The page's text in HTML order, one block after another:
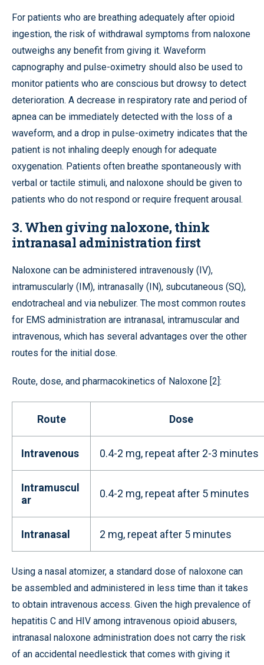
For patients who are breathing adequately after opioid
ingestion, the risk of withdrawal symptoms from naloxone
outweighs any benefit from giving it. Waveform
capnography and pulse-oximetry should also be used to
monitor patients who are conscious but drowsy to detect
deterioration. A decrease in respiratory rate and period of
apnea can be immediately detected with the loss of a
waveform, and a drop in pulse-oximetry indicates that the
patient is not inhaling deeply enough for adequate
oxygenation. Patients often breathe spontaneously with
verbal or tactile stimuli, and naloxone should be given to
patients who do not respond or require frequent arousal.
3. When giving naloxone, think
intranasal administration first
Naloxone can be administered intravenously (IV),
intramuscularly (IM), intranasally (IN), subcutaneous (SQ),
endotracheal and via nebulizer. The most common routes
for EMS administration are intranasal, intramuscular and
intravenous, which has several advantages over the other
routes for the initial dose.
Route, dose, and pharmacokinetics of Naloxone [2]:
Route Dose
Intravenous 0.4-2 mg, repeat after 2-3 minutes
Intramuscul
ar
0.4-2 mg, repeat after 5 minutes
Intranasal 2 mg, repeat after 5 minutes
Using a nasal atomizer, a standard dose of naloxone can
be assembled and administered in less time than it takes
to obtain intravenous access. Given the high prevalence of
hepatitis C and HIV among intravenous opioid abusers,
intranasal naloxone administration does not carry the risk
of an accidental needlestick that comes with giving it